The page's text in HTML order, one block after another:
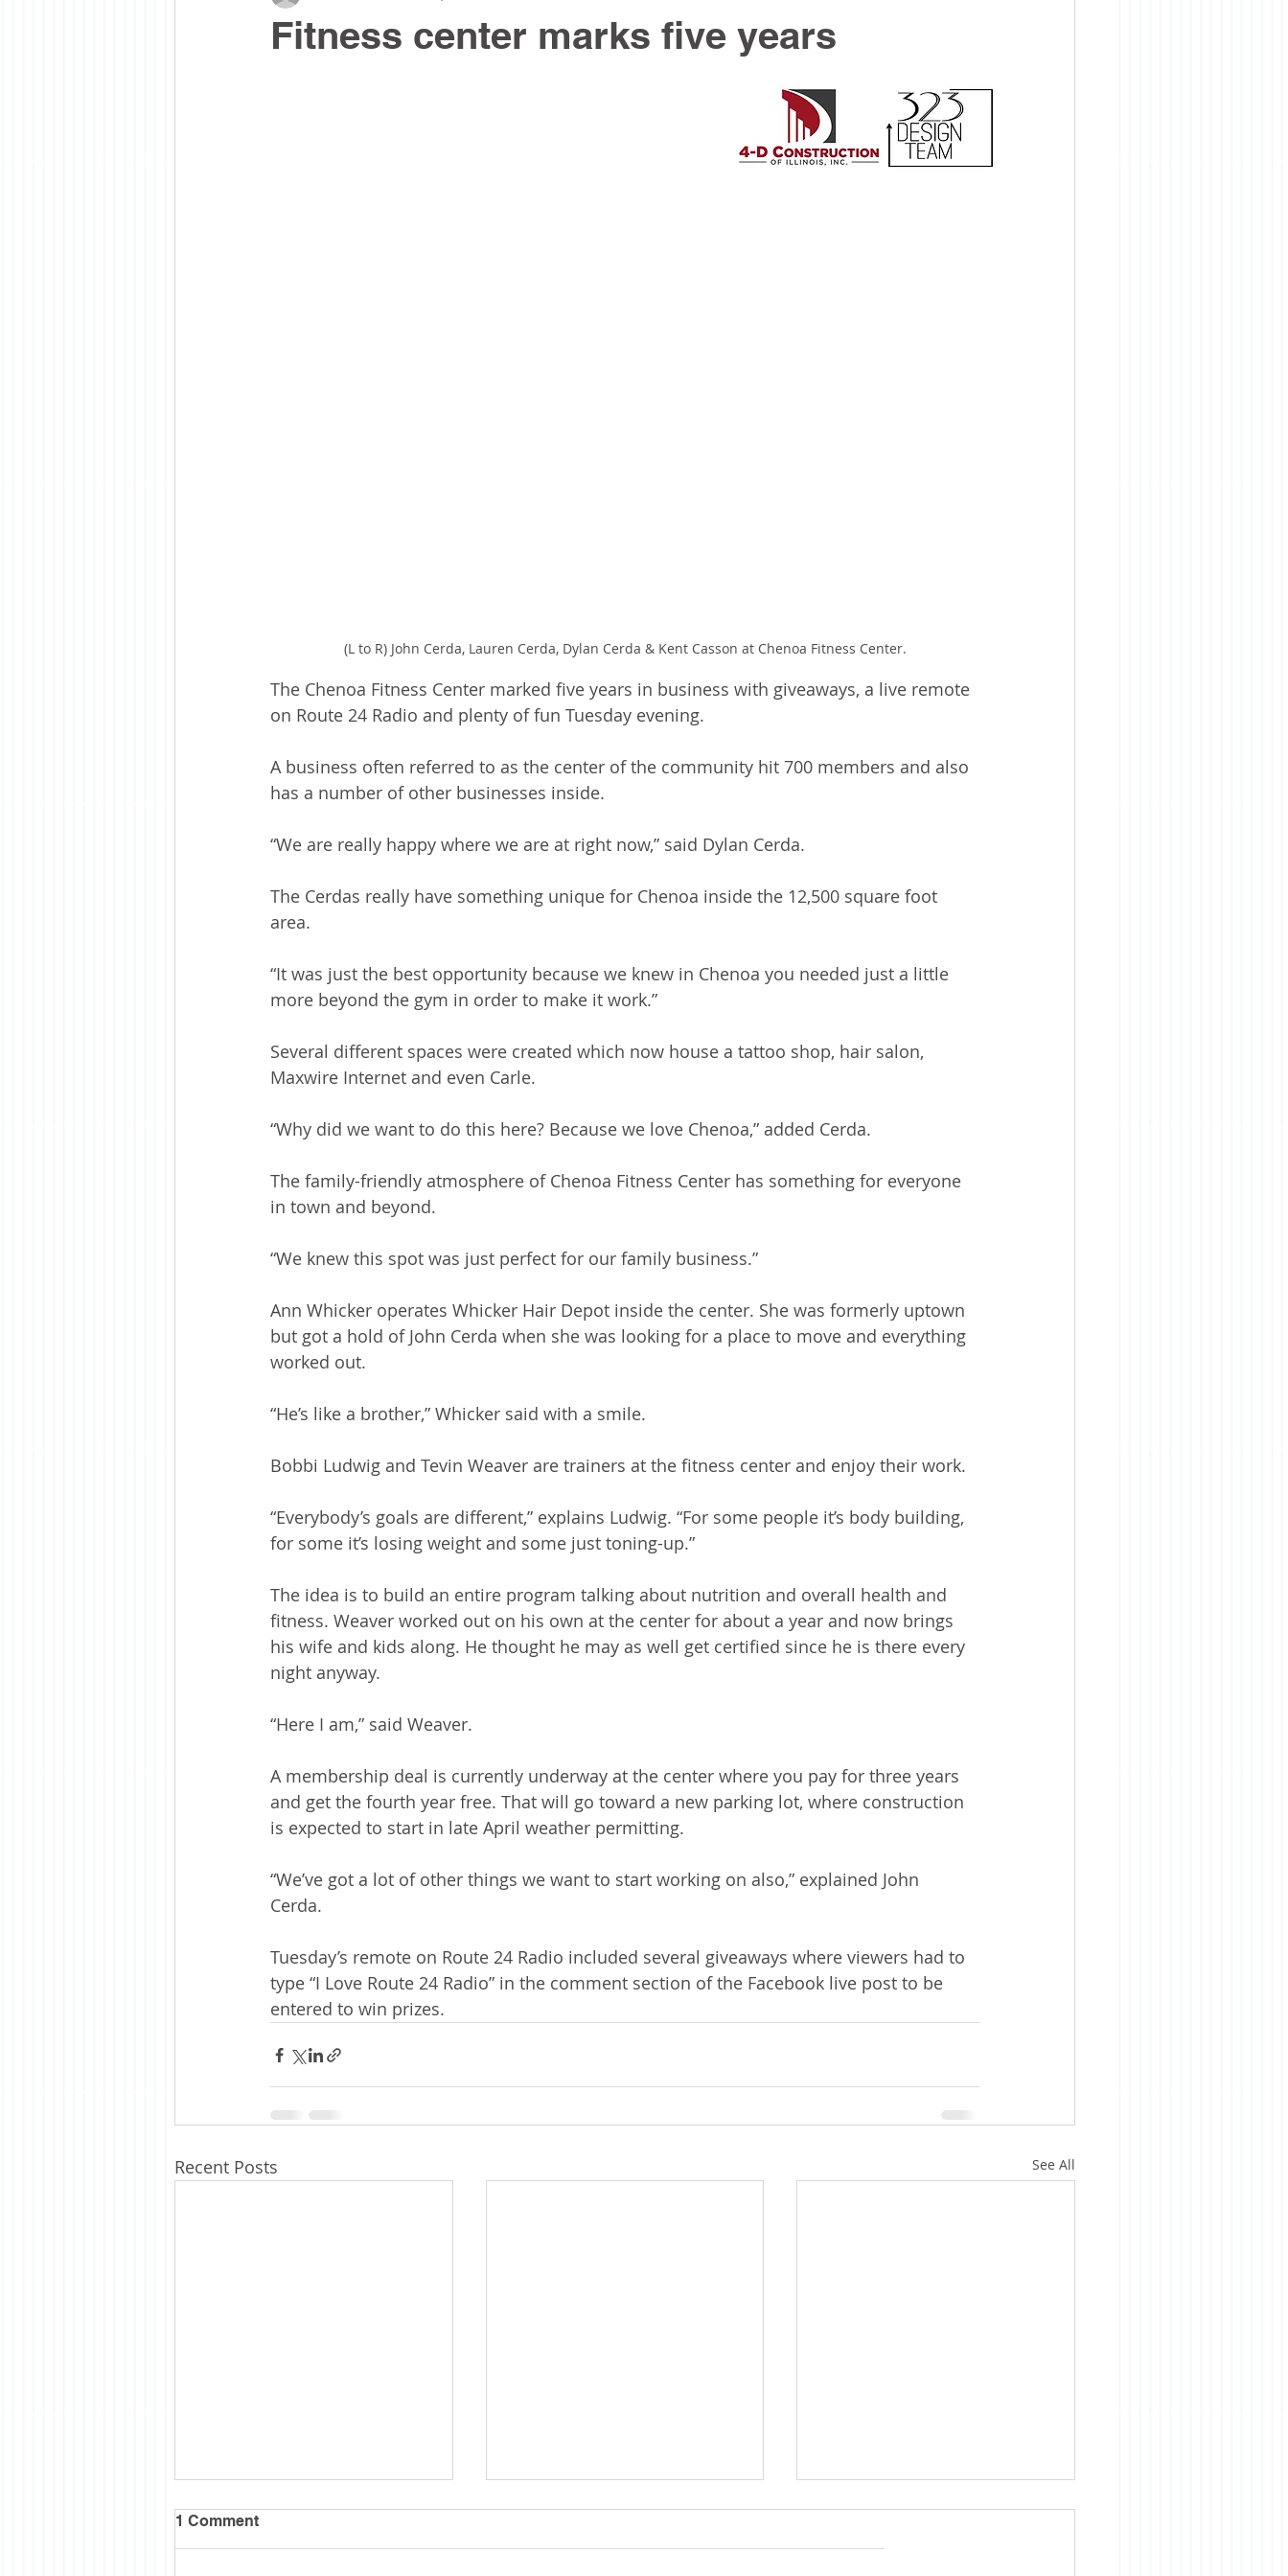
Fitness center marks five years
(L to R) John Cerda, Lauren Cerda, Dylan Cerda & Kent Casson at Chenoa Fitness Center.
The Chenoa Fitness Center marked five years in business with giveaways, a live remote
on Route 24 Radio and plenty of fun Tuesday evening.
A business often referred to as the center of the community hit 700 members and also
has a number of other businesses inside.
“We are really happy where we are at right now,” said Dylan Cerda.
The Cerdas really have something unique for Chenoa inside the 12,500 square foot
area.
“It was just the best opportunity because we knew in Chenoa you needed just a little
more beyond the gym in order to make it work.”
Several different spaces were created which now house a tattoo shop, hair salon,
Maxwire Internet and even Carle.
“Why did we want to do this here? Because we love Chenoa,” added Cerda.
The family-friendly atmosphere of Chenoa Fitness Center has something for everyone
in town and beyond.
“We knew this spot was just perfect for our family business.”
Ann Whicker operates Whicker Hair Depot inside the center. She was formerly uptown
but got a hold of John Cerda when she was looking for a place to move and everything
worked out.
“He’s like a brother,” Whicker said with a smile.
Bobbi Ludwig and Tevin Weaver are trainers at the fitness center and enjoy their work.
“Everybody’s goals are different,” explains Ludwig. “For some people it’s body building,
for some it’s losing weight and some just toning-up.”
The idea is to build an entire program talking about nutrition and overall health and
fitness. Weaver worked out on his own at the center for about a year and now brings
his wife and kids along. He thought he may as well get certified since he is there every
night anyway.
“Here I am,” said Weaver.
A membership deal is currently underway at the center where you pay for three years
and get the fourth year free. That will go toward a new parking lot, where construction
is expected to start in late April weather permitting.
“We’ve got a lot of other things we want to start working on also,” explained John
Cerda.
Tuesday’s remote on Route 24 Radio included several giveaways where viewers had to
type “I Love Route 24 Radio” in the comment section of the Facebook live post to be
entered to win prizes.
Recent Posts See All
1 Comment